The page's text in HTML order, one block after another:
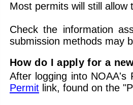
Most permits will still
Check the information
submission methods may
How do I apply for a
After logging into
Permit link, found on the